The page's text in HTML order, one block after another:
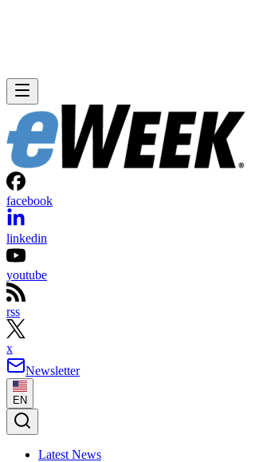
facebook
linkedin
youtube
rss
x
Newsletter
EN
Latest News